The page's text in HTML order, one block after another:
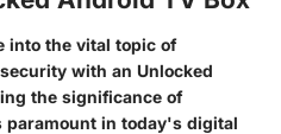
into the vital topic of
with an Unlocked
the significance of
in today's digital